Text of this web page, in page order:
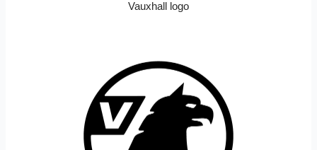
Vauxhall logo